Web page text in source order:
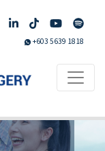
+603 5639 1818